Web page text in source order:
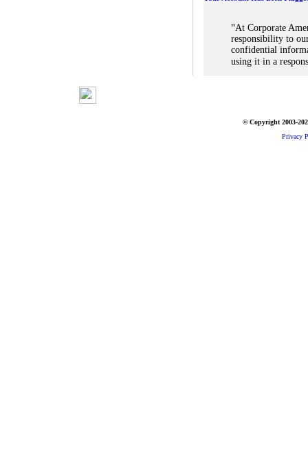
"At Corporate
responsibility to
confidential
using it in a
© Copyright 2003-
Privacy